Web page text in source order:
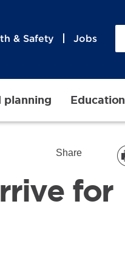
& Safety Jobs
planning Education
Share
for